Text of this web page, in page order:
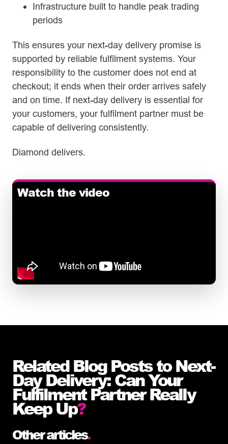
Infrastructure built to handle peak trading
periods
This ensures your next-day delivery promise is
supported by reliable fulfilment systems. Your
responsibility to the customer does not end at
checkout; it ends when their order arrives safely
and on time. If next-day delivery is essential for
your customers, your fulfilment partner must be
capable of delivering consistently.
Diamond delivers.
Related Blog Posts to Next-
Day Delivery: Can Your
Fulfilment Partner Really
Keep Up?
Other articles.